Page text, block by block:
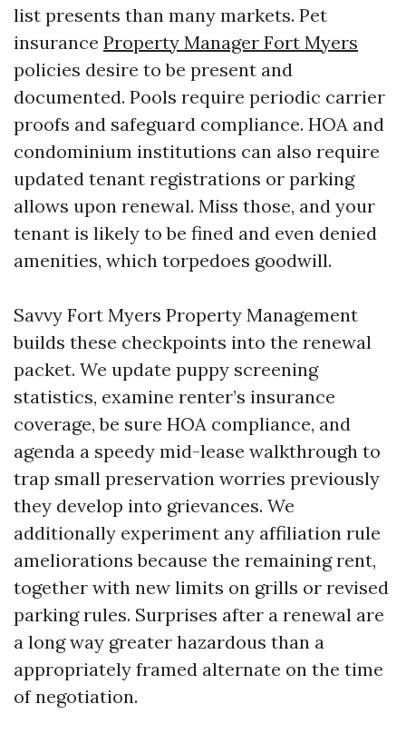
list presents than many markets. Pet
insurance Property Manager Fort Myers
policies desire to be present and
documented. Pools require periodic carrier
proofs and safeguard compliance. HOA and
condominium institutions can also require
updated tenant registrations or parking
allows upon renewal. Miss those, and your
tenant is likely to be fined and even denied
amenities, which torpedoes goodwill.
Savvy Fort Myers Property Management
builds these checkpoints into the renewal
packet. We update puppy screening
statistics, examine renter’s insurance
coverage, be sure HOA compliance, and
agenda a speedy mid-lease walkthrough to
trap small preservation worries previously
they develop into grievances. We
additionally experiment any affiliation rule
ameliorations because the remaining rent,
together with new limits on grills or revised
parking rules. Surprises after a renewal are
a long way greater hazardous than a
appropriately framed alternate on the time
of negotiation.